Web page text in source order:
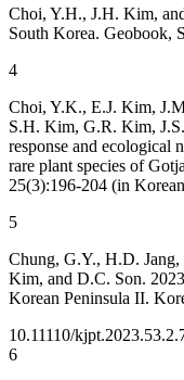
Choi, Y.H., J.H. Kim,
South Korea. Geobook,
4
Choi, Y.K., E.J. Kim,
S.H. Kim, G.R. Kim,
response and ecological
rare plant species of
25(3):196-204 (in
5
Chung, G.Y., H.D.
Kim, and D.C. Son.
Korean Peninsula II.
10.11110/
6